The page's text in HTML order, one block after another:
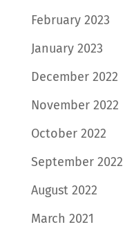
February 2023
January 2023
December 2022
November 2022
October 2022
September 2022
August 2022
March 2021